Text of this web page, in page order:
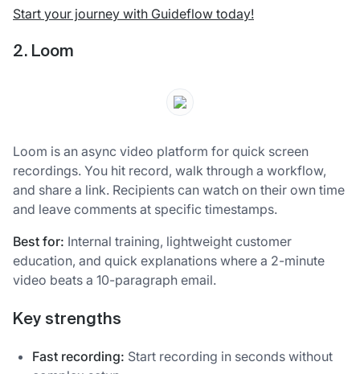
Start your journey with Guideflow today!
2. Loom
Loom is an async video platform for quick screen
recordings. You hit record, walk through a workflow,
and share a link. Recipients can watch on their own time
and leave comments at specific timestamps.
Best for: Internal training, lightweight customer
education, and quick explanations where a 2-minute
video beats a 10-paragraph email.
Key strengths
Fast recording: Start recording in seconds without